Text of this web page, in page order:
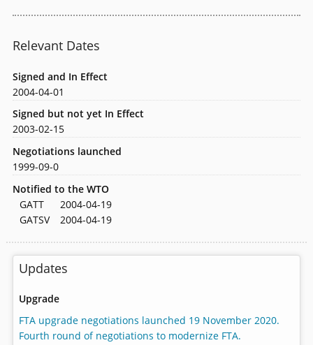
Relevant Dates
Signed and In Effect
2004-04-01
Signed but not yet In Effect
2003-02-15
Negotiations launched
1999-09-0
Notified to the WTO
GATT
2004-04-19
GATSV
2004-04-19
Updates
Upgrade
FTA upgrade negotiations launched 19 November 2020.
Fourth round of negotiations to modernize FTA.